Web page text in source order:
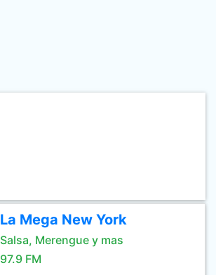
La Mega New York
Salsa, Merengue y mas
97.9 FM